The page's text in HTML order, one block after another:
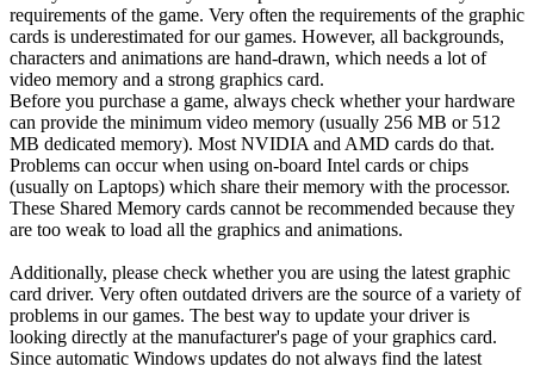
requirements of the game. Very often the requirements of the graphic
cards is underestimated for our games. However, all backgrounds,
characters and animations are hand-drawn, which needs a lot of
video memory and a strong graphics card.
Before you purchase a game, always check whether your hardware
can provide the minimum video memory (usually 256 MB or 512
MB dedicated memory). Most NVIDIA and AMD cards do that.
Problems can occur when using on-board Intel cards or chips
(usually on Laptops) which share their memory with the processor.
These Shared Memory cards cannot be recommended because they
are too weak to load all the graphics and animations.
Additionally, please check whether you are using the latest graphic
card driver. Very often outdated drivers are the source of a variety of
problems in our games. The best way to update your driver is
looking directly at the manufacturer's page of your graphics card.
Since automatic Windows updates do not always find the latest